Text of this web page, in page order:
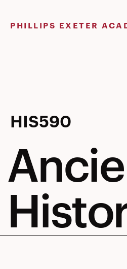
content
PHILLIPS EXETER
HIS590